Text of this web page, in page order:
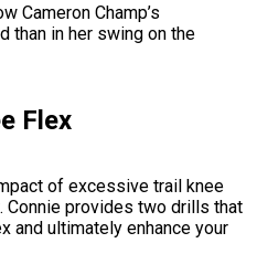
Cameron Champ’s
than in her swing on the
Flex
of excessive trail knee
Connie provides two drills that
and ultimately enhance your